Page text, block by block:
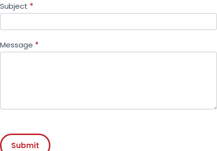
Subject *
Message *
Submit